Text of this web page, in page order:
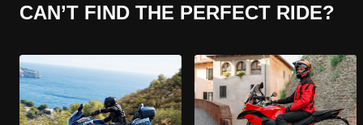
CAN’T FIND THE PERFECT RIDE?